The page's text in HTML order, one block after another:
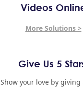
Videos
More Solutions >
Give Us 5
Show your love by giving